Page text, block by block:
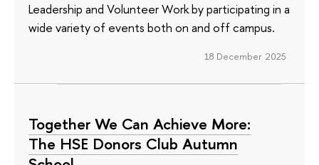
Leadership and Volunteer Work by participating in a
wide variety of events both on and off campus.
18 December 2025
Together We Can Achieve More:
The HSE Donors Club Autumn